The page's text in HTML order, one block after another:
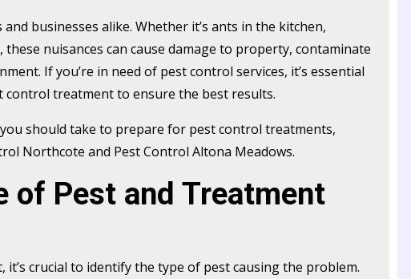
businesses alike. Whether it’s ants in the kitchen,
nuisances can cause damage to property, contaminate
If you’re in need of pest control services, it’s essential
treatment to ensure the best results.
should take to prepare for pest control treatments,
Northcote and Pest Control Altona Meadows.
of Pest and Treatment
crucial to identify the type of pest causing the problem.